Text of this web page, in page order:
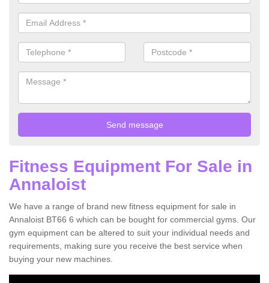
Fitness Equipment For Sale in
Annaloist
We have a range of brand new fitness equipment for sale in
Annaloist BT66 6 which can be bought for commercial gyms. Our
gym equipment can be altered to suit your individual needs and
requirements, making sure you receive the best service when
buying your new machines.